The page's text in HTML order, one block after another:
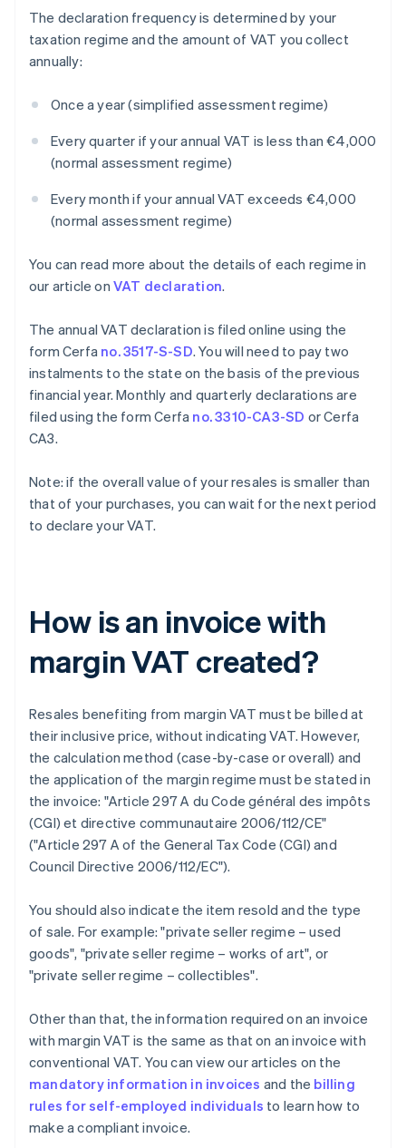
The declaration frequency is determined by your
taxation regime and the amount of VAT you collect
annually:
Once a year (simplified assessment regime)
Every quarter if your annual VAT is less than €4,000
(normal assessment regime)
Every month if your annual VAT exceeds €4,000
(normal assessment regime)
You can read more about the details of each regime in
our article on VAT declaration.
The annual VAT declaration is filed online using the
form Cerfa no. 3517-S-SD. You will need to pay two
instalments to the state on the basis of the previous
financial year. Monthly and quarterly declarations are
filed using the form Cerfa no. 3310-CA3-SD or Cerfa
CA3.
Note: if the overall value of your resales is smaller than
that of your purchases, you can wait for the next period
to declare your VAT.
How is an invoice with
margin VAT created?
Resales benefiting from margin VAT must be billed at
their inclusive price, without indicating VAT. However,
the calculation method (case-by-case or overall) and
the application of the margin regime must be stated in
the invoice: "Article 297 A du Code général des impôts
(CGI) et directive communautaire 2006/112/CE"
("Article 297 A of the General Tax Code (CGI) and
Council Directive 2006/112/EC").
You should also indicate the item resold and the type
of sale. For example: "private seller regime – used
goods", "private seller regime – works of art", or
"private seller regime – collectibles".
Other than that, the information required on an invoice
with margin VAT is the same as that on an invoice with
conventional VAT. You can view our articles on the
mandatory information in invoices and the billing
rules for self-employed individuals to learn how to
make a compliant invoice.